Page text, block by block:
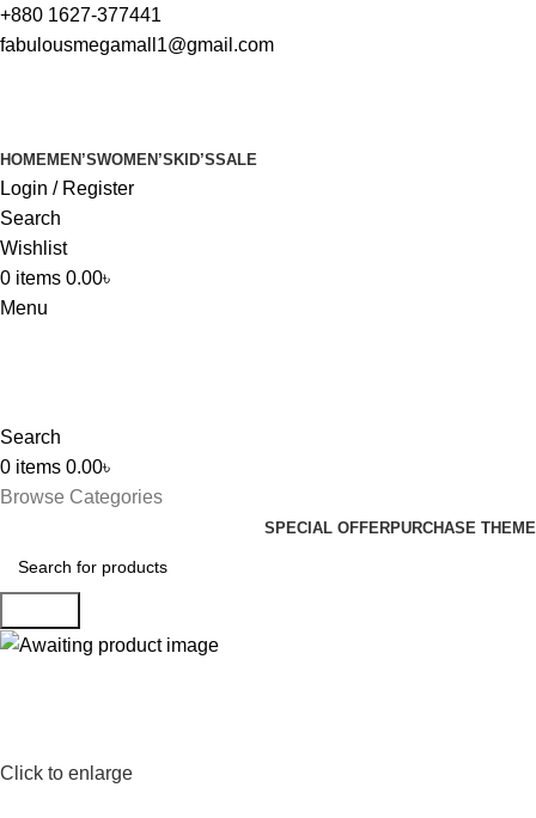
+880 1627-377441
fabulousmegamall1@gmail.com
HOME MEN’SWOMEN’S KID’SSALE
Login / Register
Search
Wishlist
0 items 0.00৳
Menu
Search
0 items 0.00৳
Browse Categories
SPECIAL OFFERPURCHASE THEME
Click to enlarge